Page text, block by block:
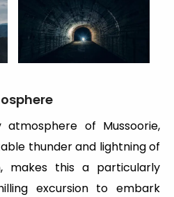
of Mussoorie,
thunder and lightning of
makes this a particularly
excursion to embark